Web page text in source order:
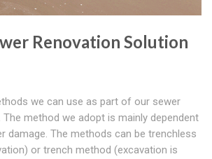
Renovation Solution
we can use as part of our sewer
method we adopt is mainly dependent
damage. The methods can be trenchless
or trench method (excavation is